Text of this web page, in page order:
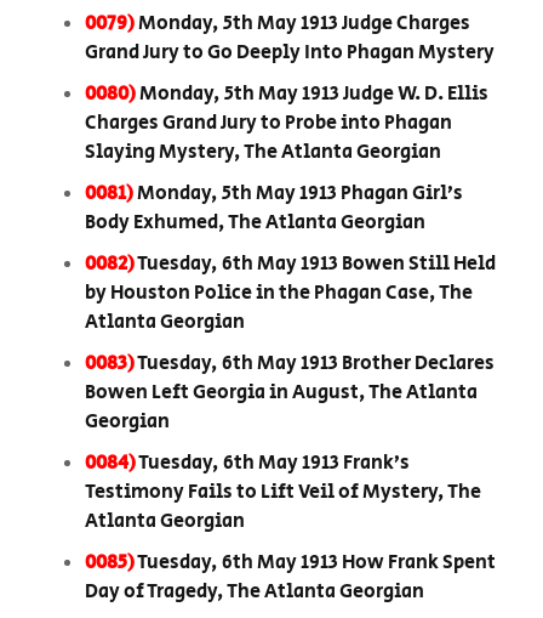
0079)Monday, 5th May 1913 Judge Charges
Grand Jury to Go Deeply Into Phagan Mystery
0080)Monday, 5th May 1913 Judge W. D. Ellis
Charges Grand Jury to Probe into Phagan
Slaying Mystery, The Atlanta Georgian
0081)Monday, 5th May 1913 Phagan Girl’s
Body Exhumed, The Atlanta Georgian
0082)Tuesday, 6th May 1913 Bowen Still Held
by Houston Police in the Phagan Case, The
Atlanta Georgian
0083)Tuesday, 6th May 1913 Brother Declares
Bowen Left Georgia in August, The Atlanta
Georgian
0084)Tuesday, 6th May 1913 Frank’s
Testimony Fails to Lift Veil of Mystery, The
Atlanta Georgian
0085)Tuesday, 6th May 1913 How Frank Spent
Day of Tragedy, The Atlanta Georgian